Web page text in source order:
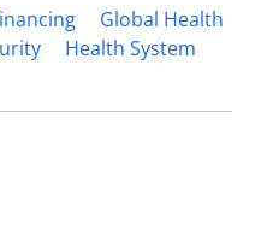
Global Health
Health System